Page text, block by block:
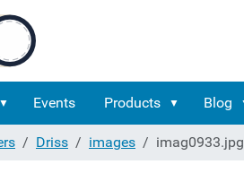
Events Products Blog
Driss images imag0933.jpg